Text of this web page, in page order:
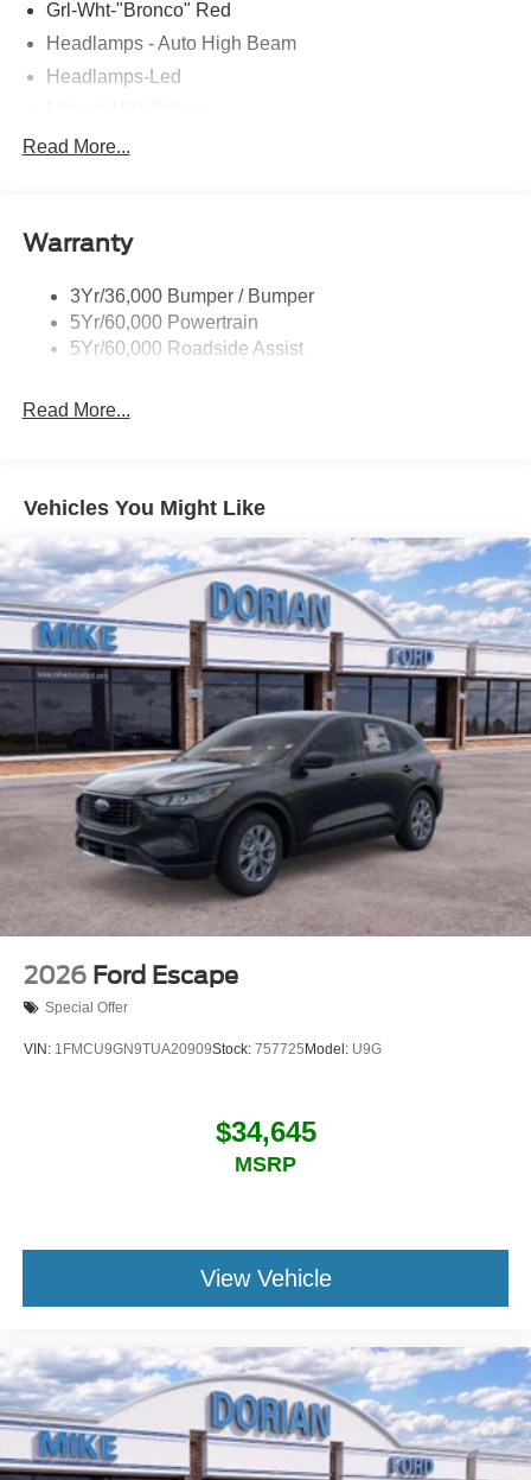
Grl-Wht-"Bronco" Red
Headlamps - Auto High Beam
Headlamps-Led
Mirrors - Htd/Power Glass
Roof Painted Oxford White
Taillamps-Led
Unique Side Decals
Read More...
Warranty
3Yr/36,000 Bumper / Bumper
5Yr/60,000 Powertrain
5Yr/60,000 Roadside Assist
Read More...
Vehicles You Might Like
2026 Ford Escape
Special Offer
VIN: 1FMCU9GN9TUA20909Stock: 757725 Model: U9G
$34,645
MSRP
View Vehicle